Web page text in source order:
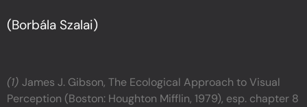
(Borbála Szalai)
(1) James J. Gibson, The Ecological Approach to Visual
Perception (Boston: Houghton Mifflin, 1979), esp. chapter 8